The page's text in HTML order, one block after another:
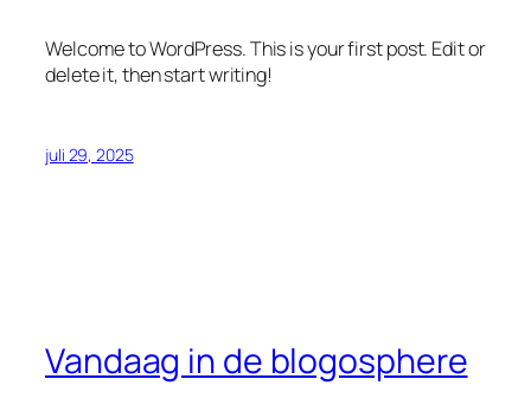
Welcome to WordPress. This is your first post. Edit or
delete it, then start writing!
juli 29, 2025
Vandaag in de blogosphere